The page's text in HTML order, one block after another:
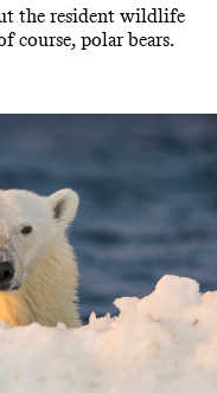
the resident wildlife
course, polar bears.